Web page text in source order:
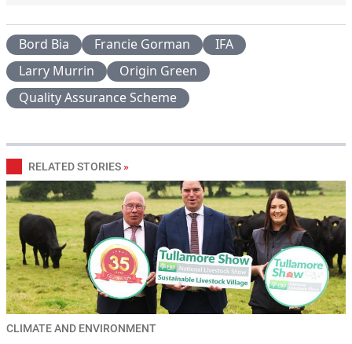
Bord Bia Francie Gorman
IFA
Larry Murrin
Origin Green
Quality Assurance Scheme
RELATED STORIES »
CLIMATE AND ENVIRONMENT